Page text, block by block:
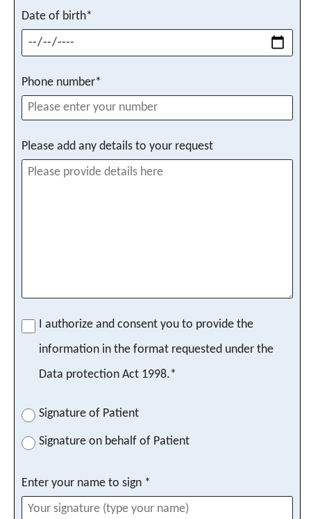
Date of birth*
Phone number*
Please add any details to your request
I authorize and consent you to provide the
information in the format requested under the
Data protection Act 1998.*
Signature of Patient
Signature on behalf of Patient
Enter your name to sign *